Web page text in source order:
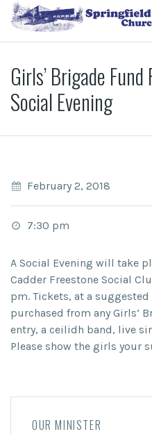
Girls’ Brigade
Social Evening
February 2, 2018
7:30 pm
A Social Evening will take
Cadder Freestone Social
pm. Tickets, at a
purchased from any Girls’
entry, a ceilidh band, live
Please show the girls your
OUR MINISTER